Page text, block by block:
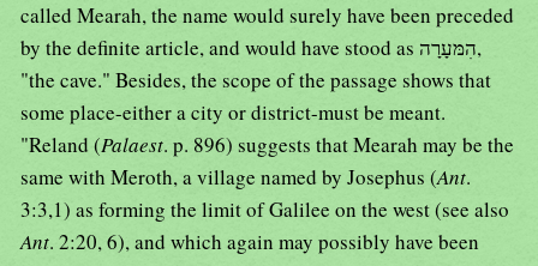
called Mearah, the name would surely have been preceded
by the definite article, and would have stood as הִמּעָרָה,
"the cave." Besides, the scope of the passage shows that
some place-either a city or district-must be meant.
"Reland (Palaest. p. 896) suggests that Mearah may be the
same with Meroth, a village named by Josephus (Ant.
3:3,1) as forming the limit of Galilee on the west (see also
Ant. 2:20, 6), and which again may possibly have been